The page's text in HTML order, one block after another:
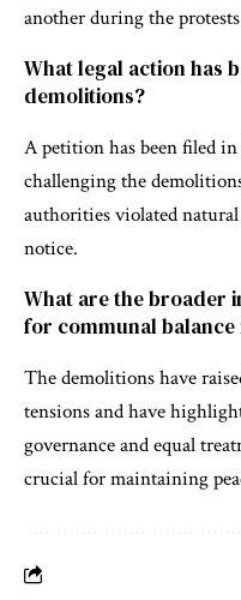
another during the
What legal action has
demolitions?
A petition has been filed
challenging the
authorities violated
notice.
What are the broader
for communal balance
The demolitions have
tensions and have
governance and equal
crucial for maintaining